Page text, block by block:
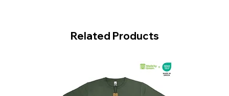
Related Products